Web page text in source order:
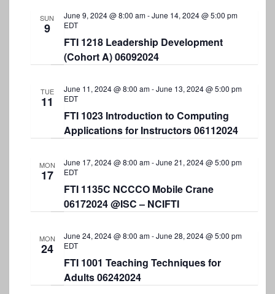
n
V
i
e
w
s
a
v
a
t
i
a
n
SUN
9
FTI 1218 Leadership Development
(Cohort A) 06092024
June 9, 2024 @ 8:00 am-June 14, 2024 @ 5:00 pm
EDT
TUE
11
FTI 1023 Introduction to Computing
Applications for Instructors 06112024
June 11, 2024 @ 8:00 am-June 13, 2024 @ 5:00 pm
EDT
MON
17
FTI 1135C NCCCO Mobile Crane
06172024 @ISC – NCIFTI
June 17, 2024 @ 8:00 am-June 21, 2024 @ 5:00 pm
EDT
MON
24
FTI 1001 Teaching Techniques for
Adults 06242024
June 24, 2024 @ 8:00 am-June 28, 2024 @ 5:00 pm
EDT